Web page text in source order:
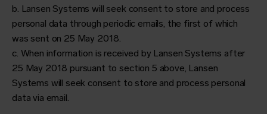
b. Lansen Systems will seek consent to store and process
personal data through periodic emails, the first of which
was sent on 25 May 2018.
c. When information is received by Lansen Systems after
25 May 2018 pursuant to section 5 above, Lansen
Systems will seek consent to store and process personal
data via email.